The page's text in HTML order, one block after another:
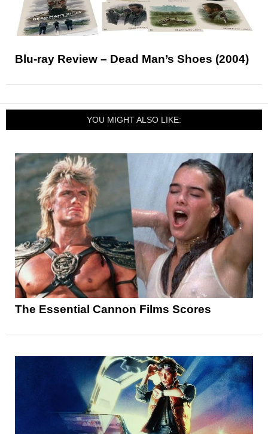
Blu-ray Review – Dead Man’s Shoes (2004)
YOU MIGHT ALSO LIKE:
The Essential Cannon Films Scores